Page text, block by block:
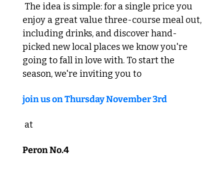
The idea is simple: for a single price you
enjoy a great value three-course meal out,
including drinks, and discover hand-
picked new local places we know you're
going to fall in love with. To start the
season, we're inviting you to
join us on Thursday November 3rd
at
Peron No.4